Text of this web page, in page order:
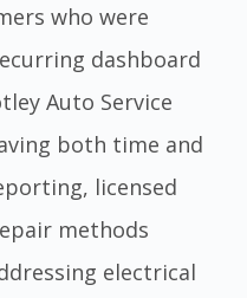
who were
dashboard
Auto Service
both time and
licensed
methods
electrical